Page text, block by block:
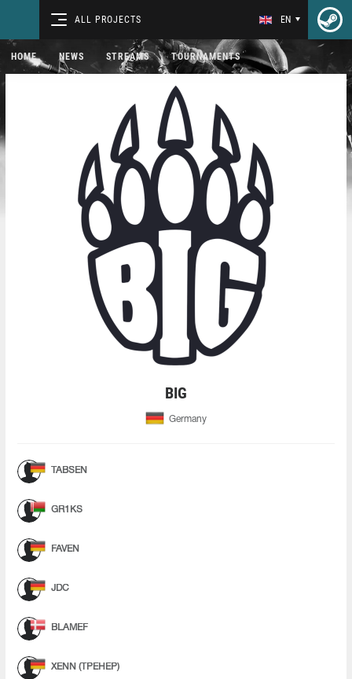
ALL PROJECTS EN
HOME NEWS STREAMS TOURNAMENTS
BIG
Germany
TABSEN
GR1KS
FAVEN
JDC
BLAMEF
XENN (ТРЕНЕР)